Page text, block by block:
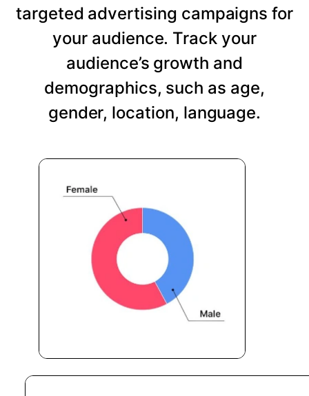
targeted advertising campaigns for
your audience. Track your
audience’s growth and
demographics, such as age,
gender, location, language.